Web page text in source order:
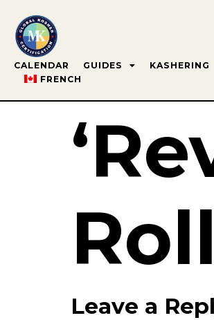
CALENDAR GUIDES KASHERING
FRENCH
Leave a